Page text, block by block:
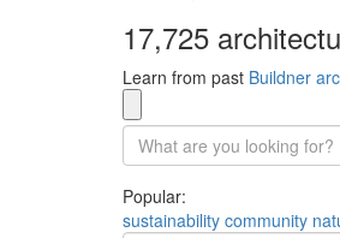
17,725
Learn from past Buildner
Popular:
sustainability community